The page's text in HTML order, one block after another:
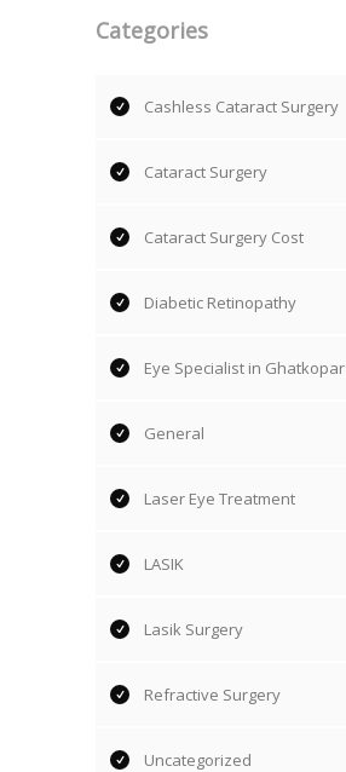
Categories
Cashless Cataract Surgery
Cataract Surgery
Cataract Surgery Cost
Diabetic Retinopathy
Eye Specialist in Ghatkopar
General
Laser Eye Treatment
LASIK
Lasik Surgery
Refractive Surgery
Uncategorized